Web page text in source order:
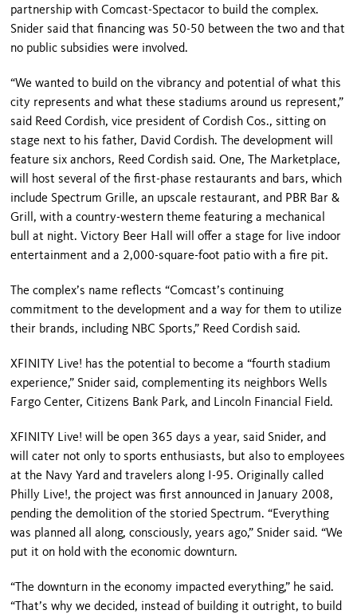
partnership with Comcast-Spectacor to build the com­plex.
Snider said that financing was 50-50 between the two and that
no public subsidies were involved.
“We wanted to build on the vibrancy and potential of what this
city repre­sents and what these stadiums around us represent,”
said Reed Cordish, vice president of Cordish Cos., sitting on
stage next to his father, David Cordish. The development will
feature six an­chors, Reed Cordish said. One, The Marketplace,
will host several of the first-phase restaurants and bars, which
include Spectrum Grille, an upscale restaurant, and PBR Bar &
Grill, with a country-western theme featuring a mechanical
bull at night. Victory Beer Hall will offer a stage for live indoor
en­tertainment and a 2,000-square-foot patio with a fire pit.
The complex’s name reflects “Comcast’s continuing
commitment to the development and a way for them to utilize
their brands, including NBC Sports,” Reed Cordish said.
XFINITY Live! has the potential to be­come a “fourth stadium
experience,” Snider said, complementing its neigh­bors Wells
Fargo Center, Citizens Bank Park, and Lincoln Financial Field.
XFINITY Live! will be open 365 days a year, said Snider, and
will cater not only to sports enthusiasts, but also to employees
at the Navy Yard and travelers along I-95. Originally called
Philly Live!, the project was first an­nounced in January 2008,
pending the demolition of the storied Spectrum. “Everything
was planned all along, consciously, years ago,” Snider said. “We
put it on hold with the economic downturn.
“The downturn in the economy im­pacted everything,” he said.
“That’s why we decided, instead of building it outright, to build